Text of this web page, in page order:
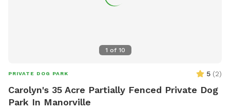
1 of 10
PRIVATE DOG PARK 5 (2)
Carolyn's 35 Acre Partially Fenced Private Dog
Park In Manorville